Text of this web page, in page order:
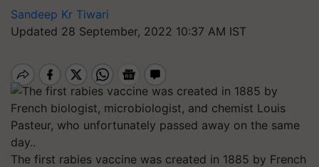
Sandeep Kr Tiwari
Updated 28 September, 2022 10:37 AM IST
The first rabies vaccine was created in 1885 by French